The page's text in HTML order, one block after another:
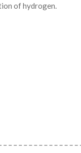
of hydrogen.